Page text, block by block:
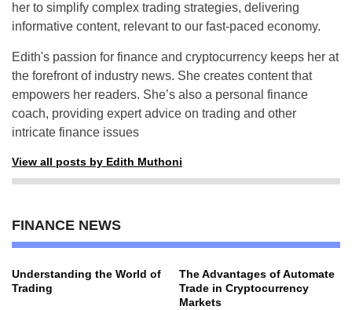
her to simplify complex trading strategies, delivering
informative content, relevant to our fast-paced economy.
Edith's passion for finance and cryptocurrency keeps her at
the forefront of industry news. She creates content that
empowers her readers. She’s also a personal finance
coach, providing expert advice on trading and other
intricate finance issues
View all posts by Edith Muthoni
FINANCE NEWS
Understanding the World of
Trading
The Advantages of Automate
Trade in Cryptocurrency
Markets